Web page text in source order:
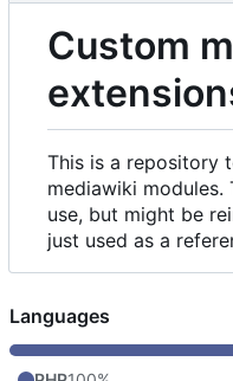
Custom
This is a repository
mediawiki
use, but might be
just used as a
Languages